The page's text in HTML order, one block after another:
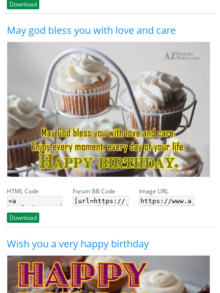
Download
May god bless you with love and care
HTML Code Forum BB Code Image URL
Download
Wish you a very happy birthday